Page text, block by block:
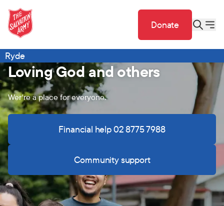
Donate
Ryde
Loving God and others
Wer're a place for everyone.
Financial help 02 8775 7988
Community support